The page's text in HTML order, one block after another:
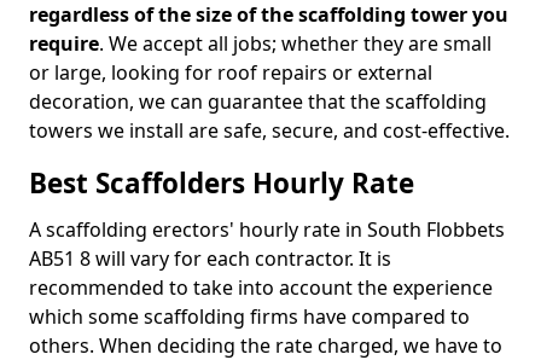
regardless of the size of the scaffolding tower you
require. We accept all jobs; whether they are small
or large, looking for roof repairs or external
decoration, we can guarantee that the scaffolding
towers we install are safe, secure, and cost-effective.
Best Scaffolders Hourly Rate
A scaffolding erectors' hourly rate in South Flobbets
AB51 8 will vary for each contractor. It is
recommended to take into account the experience
which some scaffolding firms have compared to
others. When deciding the rate charged, we have to